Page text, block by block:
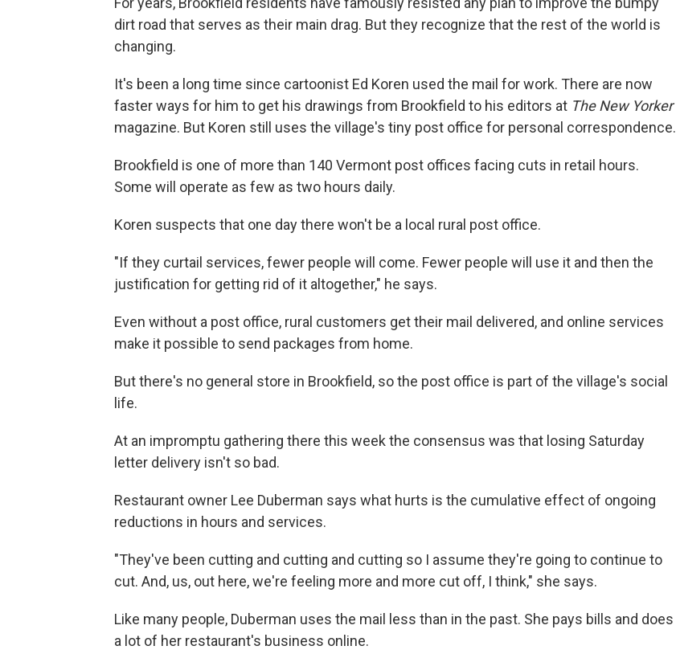
dirt road that serves as their main drag. But they recognize that the rest of the world is
changing.
It's been a long time since cartoonist Ed Koren used the mail for work. There are now
faster ways for him to get his drawings from Brookfield to his editors at The New Yorker
magazine. But Koren still uses the village's tiny post office for personal correspondence.
Brookfield is one of more than 140 Vermont post offices facing cuts in retail hours.
Some will operate as few as two hours daily.
Koren suspects that one day there won't be a local rural post office.
"If they curtail services, fewer people will come. Fewer people will use it and then the
justification for getting rid of it altogether," he says.
Even without a post office, rural customers get their mail delivered, and online services
make it possible to send packages from home.
But there's no general store in Brookfield, so the post office is part of the village's social
life.
At an impromptu gathering there this week the consensus was that losing Saturday
letter delivery isn't so bad.
Restaurant owner Lee Duberman says what hurts is the cumulative effect of ongoing
reductions in hours and services.
"They've been cutting and cutting and cutting so I assume they're going to continue to
cut. And, us, out here, we're feeling more and more cut off, I think," she says.
Like many people, Duberman uses the mail less than in the past. She pays bills and does
a lot of her restaurant's business online.